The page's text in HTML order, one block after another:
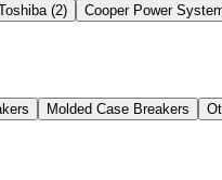
(2) Cooper Power
Molded Case Breakers